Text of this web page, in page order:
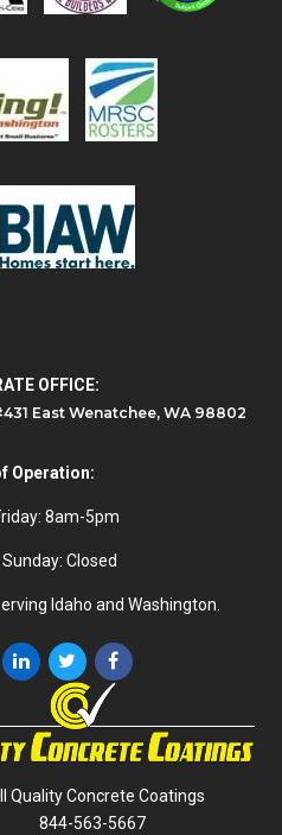
OFFICE:
East Wenatchee, WA 98802
Operation:
8am-5pm
Closed
Idaho and Washington.
Quality Concrete Coatings
844-563-5667